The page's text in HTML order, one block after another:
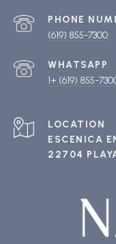
PHONE
(619) 855-7300
1+ (619) 855-
ESCENICA
22704